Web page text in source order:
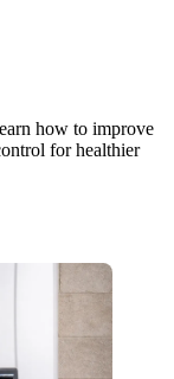
how to improve
for healthier